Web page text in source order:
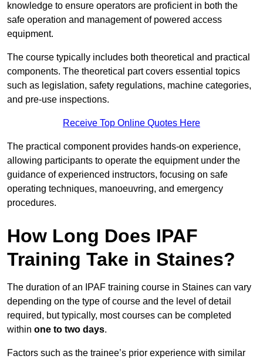
knowledge to ensure operators are proficient in both the
safe operation and management of powered access
equipment.
The course typically includes both theoretical and practical
components. The theoretical part covers essential topics
such as legislation, safety regulations, machine categories,
and pre-use inspections.
Receive Top Online Quotes Here
The practical component provides hands-on experience,
allowing participants to operate the equipment under the
guidance of experienced instructors, focusing on safe
operating techniques, manoeuvring, and emergency
procedures.
How Long Does IPAF
Training Take in Staines?
The duration of an IPAF training course in Staines can vary
depending on the type of course and the level of detail
required, but typically, most courses can be completed
within one to two days.
Factors such as the trainee’s prior experience with similar